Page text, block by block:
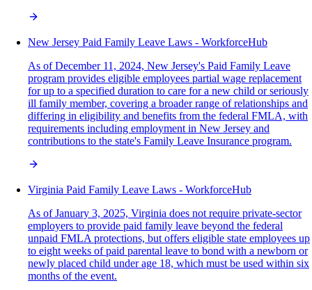
New Jersey Paid Family Leave Laws - WorkforceHub
As of December 11, 2024, New Jersey's Paid Family Leave
program provides eligible employees partial wage replacement
for up to a specified duration to care for a new child or seriously
ill family member, covering a broader range of relationships and
differing in eligibility and benefits from the federal FMLA, with
requirements including employment in New Jersey and
contributions to the state's Family Leave Insurance program.
Virginia Paid Family Leave Laws - WorkforceHub
As of January 3, 2025, Virginia does not require private-sector
employers to provide paid family leave beyond the federal
unpaid FMLA protections, but offers eligible state employees up
to eight weeks of paid parental leave to bond with a newborn or
newly placed child under age 18, which must be used within six
months of the event.